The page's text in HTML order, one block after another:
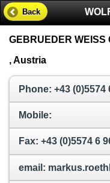
Back
GEBRUEDER WEISS
, Austria
Phone: +43 (0)5574
Mobile:
Fax: +43 (0)5574 6
email: